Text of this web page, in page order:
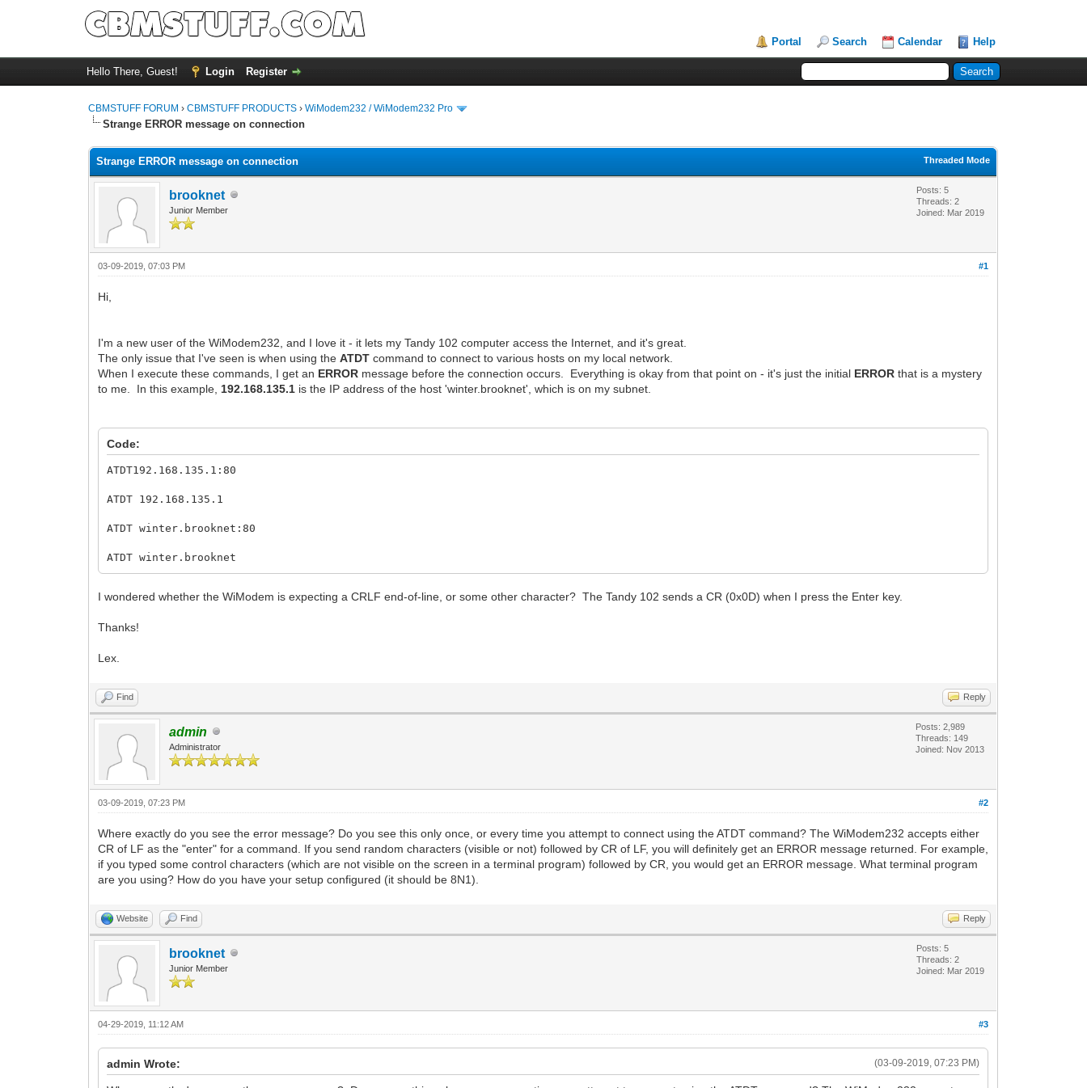
Portal Search Calendar Help
Hello There, Guest! Login Register
CBMSTUFF FORUM ›CBMSTUFF PRODUCTS ›WiModem232 / WiModem232 Pro
Strange ERROR message on connection
Threaded Mode
Strange ERROR message on connection
brooknet
Junior Member
Posts: 5
Threads: 2
Joined: Mar 2019
#1
03-09-2019, 07:03 PM
Hi,
I'm a new user of the WiModem232, and I love it - it lets my Tandy 102 computer access the Internet, and it's great.
The only issue that I've seen is when using theATDT command to connect to various hosts on my local network.
When I execute these commands, I get an ERROR message before the connection occurs. Everything is okay from that point on - it's just the initial ERROR that is a mystery
to me. In this example, 192.168.135.1 is the IP address of the host 'winter.brooknet', which is on my subnet.
Code:
ATDT192.168.135.1:80
ATDT 192.168.135.1
ATDT winter.brooknet:80
ATDT winter.brooknet
I wondered whether the WiModem is expecting a CRLF end-of-line, or some other character? The Tandy 102 sends a CR (0x0D) when I press the Enter key.
Thanks!
Lex.
Find Reply
admin
Administrator
Posts: 2,989
Threads: 149
Joined: Nov 2013
#2
03-09-2019, 07:23 PM
Where exactly do you see the error message? Do you see this only once, or every time you attempt to connect using the ATDT command? The WiModem232 accepts either
CR of LF as the "enter" for a command. If you send random characters (visible or not) followed by CR of LF, you will definitely get an ERROR message returned. For example,
if you typed some control characters (which are not visible on the screen in a terminal program) followed by CR, you would get an ERROR message. What terminal program
are you using? How do you have your setup configured (it should be 8N1).
Website Find Reply
brooknet
Junior Member
Posts: 5
Threads: 2
Joined: Mar 2019
#3
04-29-2019, 11:12 AM
(03-09-2019, 07:23 PM)
admin Wrote: